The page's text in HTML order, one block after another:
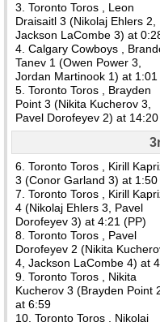
3. Toronto Toros , Leon
Draisaitl 3 (Nikolaj Ehlers 2,
Jackson LaCombe 3) at
4. Calgary Cowboys ,
Tanev 1 (Owen Power 3,
Jordan Martinook 1) at 1:01
5. Toronto Toros , Brayden
Point 3 (Nikita Kucherov 3,
Pavel Dorofeyev 2) at 14:20
6. Toronto Toros , Kirill
3 (Conor Garland 3) at 1:50
7. Toronto Toros , Kirill
4 (Nikolaj Ehlers 3, Pavel
Dorofeyev 3) at 4:21 (PP)
8. Toronto Toros , Pavel
Dorofeyev 2 (Nikita
4, Jackson LaCombe 4) at
9. Toronto Toros , Nikita
Kucherov 3 (Brayden Point
at 6:59
10. Toronto Toros , Nikolaj